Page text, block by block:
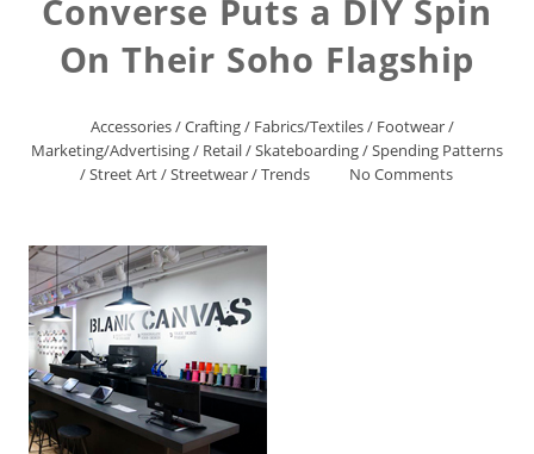
Converse Puts a DIY Spin
On Their Soho Flagship
Accessories/Crafting/ Fabrics/Textiles/ Footwear/
Marketing/Advertising/ Retail/Skateboarding/Spending Patterns
/Street Art/Streetwear/Trends No Comments